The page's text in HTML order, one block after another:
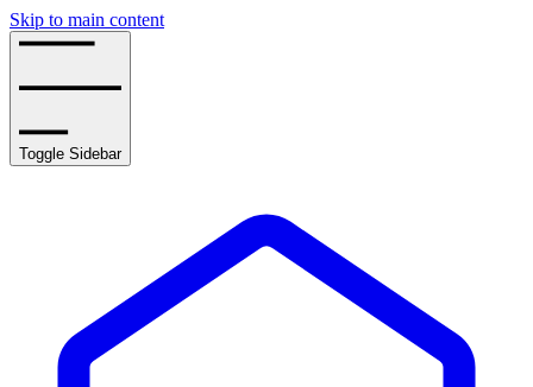
Skip to main content
Toggle Sidebar